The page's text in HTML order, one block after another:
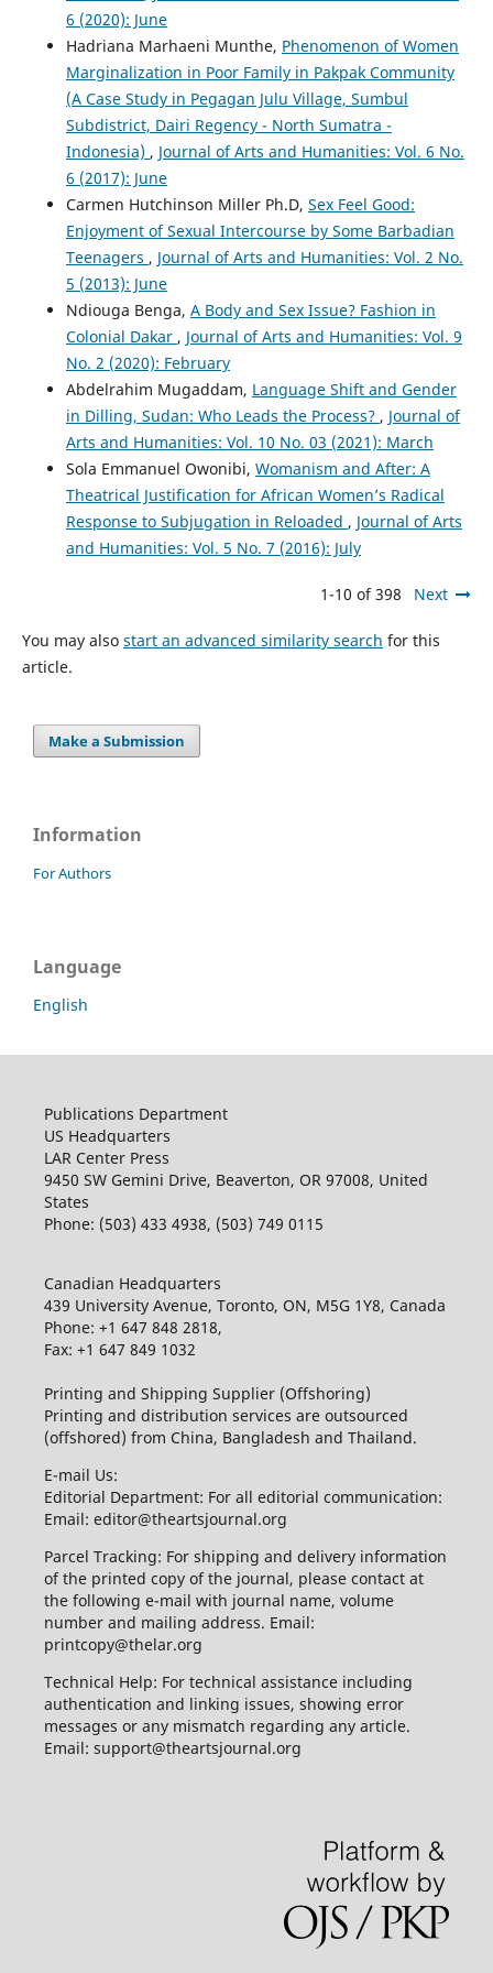
6 (2020): June
Hadriana Marhaeni Munthe, Phenomenon of Women
Marginalization in Poor Family in Pakpak Community
(A Case Study in Pegagan Julu Village, Sumbul
Subdistrict, Dairi Regency - North Sumatra -
Indonesia) , Journal of Arts and Humanities: Vol. 6 No.
6 (2017): June
Carmen Hutchinson Miller Ph.D, Sex Feel Good:
Enjoyment of Sexual Intercourse by Some Barbadian
Teenagers , Journal of Arts and Humanities: Vol. 2 No.
5 (2013): June
Ndiouga Benga, A Body and Sex Issue? Fashion in
Colonial Dakar , Journal of Arts and Humanities: Vol. 9
No. 2 (2020): February
Abdelrahim Mugaddam, Language Shift and Gender
in Dilling, Sudan: Who Leads the Process? , Journal of
Arts and Humanities: Vol. 10 No. 03 (2021): March
Sola Emmanuel Owonibi, Womanism and After: A
Theatrical Justification for African Women’s Radical
Response to Subjugation in Reloaded , Journal of Arts
and Humanities: Vol. 5 No. 7 (2016): July
1-10 of 398 Next
You may also start an advanced similarity search for this
article.
Make a Submission
Information
For Authors
Language
English
Publications Department
US Headquarters
LAR Center Press
9450 SW Gemini Drive, Beaverton, OR 97008, United
States
Phone: (503) 433 4938, (503) 749 0115
Canadian Headquarters
439 University Avenue, Toronto, ON, M5G 1Y8, Canada
Phone: +1 647 848 2818,
Fax: +1 647 849 1032
Printing and Shipping Supplier (Offshoring)
Printing and distribution services are outsourced
(offshored) from China, Bangladesh and Thailand.
E-mail Us:
Editorial Department: For all editorial communication:
Email: editor@theartsjournal.org
Parcel Tracking: For shipping and delivery information
of the printed copy of the journal, please contact at
the following e-mail with journal name, volume
number and mailing address. Email:
printcopy@thelar.org
Technical Help: For technical assistance including
authentication and linking issues, showing error
messages or any mismatch regarding any article.
Email: support@theartsjournal.org